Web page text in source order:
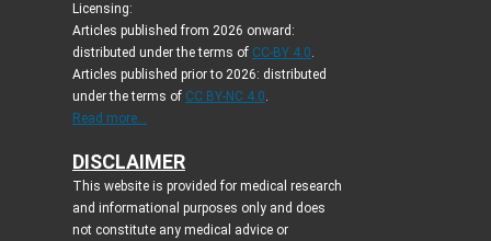
Licensing:
Articles published from 2026 onward:
distributed under the terms of CC-BY 4.0.
Articles published prior to 2026: distributed
under the terms of CC BY-NC 4.0.
Read more...
DISCLAIMER
This website is provided for medical research
and informational purposes only and does
not constitute any medical advice or